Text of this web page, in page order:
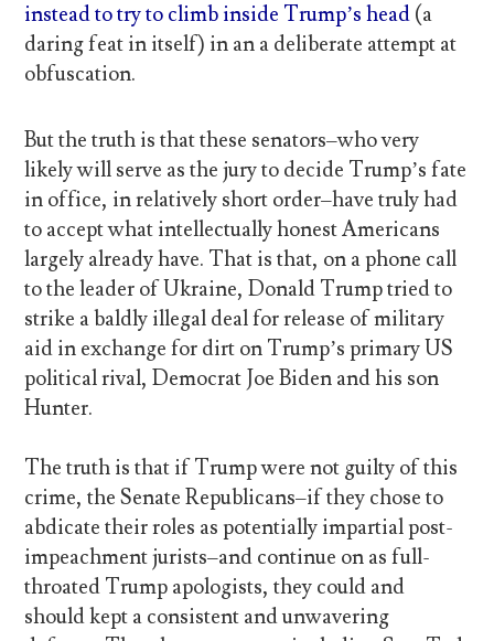
instead to try to climb inside Trump’s head (a
daring feat in itself) in an a deliberate attempt at
obfuscation.
But the truth is that these senators–who very
likely will serve as the jury to decide Trump’s fate
in office, in relatively short order–have truly had
to accept what intellectually honest Americans
largely already have. That is that, on a phone call
to the leader of Ukraine, Donald Trump tried to
strike a baldly illegal deal for release of military
aid in exchange for dirt on Trump’s primary US
political rival, Democrat Joe Biden and his son
Hunter.
The truth is that if Trump were not guilty of this
crime, the Senate Republicans–if they chose to
abdicate their roles as potentially impartial post-
impeachment jurists–and continue on as full-
throated Trump apologists, they could and
should kept a consistent and unwavering